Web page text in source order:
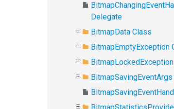
Delegate
BitmapData Class
BitmapEmptyException